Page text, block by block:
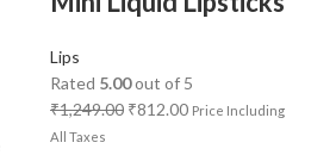
Lips
Rated 5.00out of 5
₹1,249.00 ₹812.00 Price Including
All Taxes